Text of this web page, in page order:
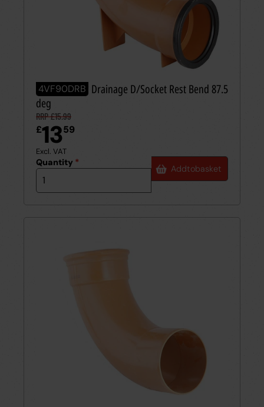
4VF90DRB
110mm UPVC Drainage D/Socket Rest Bend 87.5
deg
RRP £15.99
£1359
Excl. VAT
Quantity *
Addtobasket